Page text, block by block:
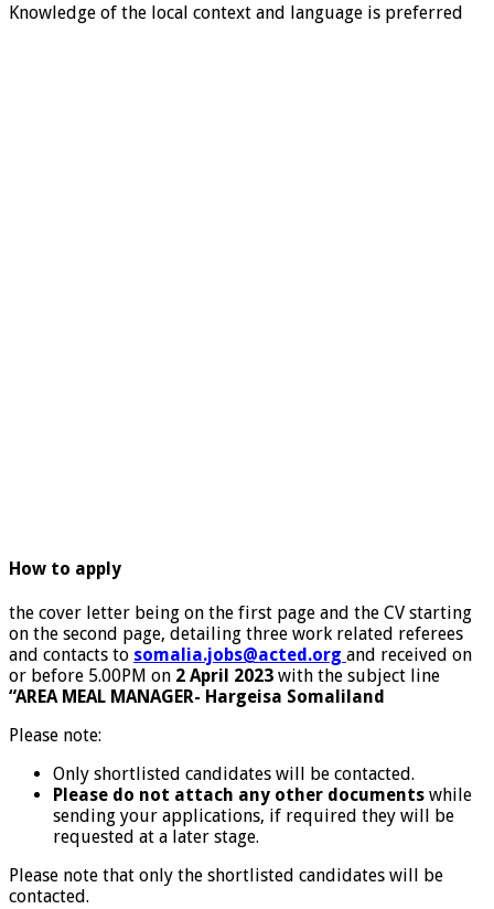
Knowledge of the local context and language is preferred
How to apply
the cover letter being on the first page and the CV starting
on the second page, detailing three work related referees
and contacts to somalia.jobs@acted.org and received on
or before 5.00PM on 2 April 2023 with the subject line
“AREA MEAL MANAGER- Hargeisa Somaliland
Please note:
Only shortlisted candidates will be contacted.
Please do not attach any other documents while
sending your applications, if required they will be
requested at a later stage.
Please note that only the shortlisted candidates will be
contacted.